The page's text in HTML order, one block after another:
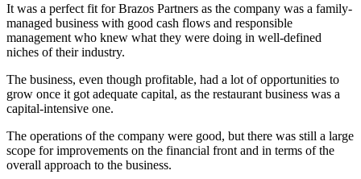
It was a perfect fit for Brazos Partners as the company was a family-
managed business with good cash flows and responsible
management who knew what they were doing in well-defined
niches of their industry.
The business, even though profitable, had a lot of opportunities to
grow once it got adequate capital, as the restaurant business was a
capital-intensive one.
The operations of the company were good, but there was still a large
scope for improvements on the financial front and in terms of the
overall approach to the business.